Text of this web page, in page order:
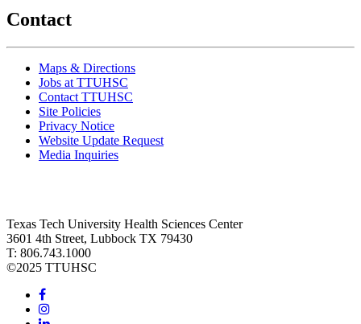
Contact
Maps & Directions
Jobs at TTUHSC
Contact TTUHSC
Site Policies
Privacy Notice
Website Update Request
Media Inquiries
Texas Tech University Health Sciences Center
3601 4th Street, Lubbock TX 79430
T: 806.743.1000
©2025 TTUHSC
Facebook
Instagram